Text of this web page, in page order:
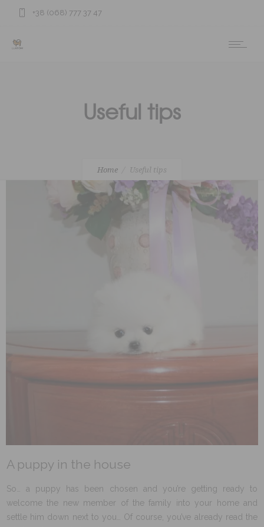
+38 (068) 777 37 47
Useful tips
Home Useful tips
A puppy in the house
So… a puppy has been chosen and you’re getting ready to
welcome the new member of the family into your home and
settle him down next to you… Of course, you’ve already read the